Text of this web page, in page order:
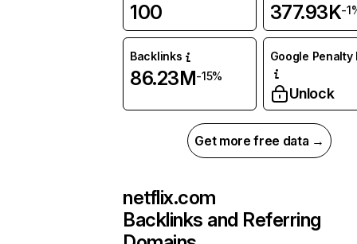
100 377.93K-
Backlinks
86.23M-15%
Google Penalty
Unlock
Get more free data →
netflix.com
Backlinks and Referring